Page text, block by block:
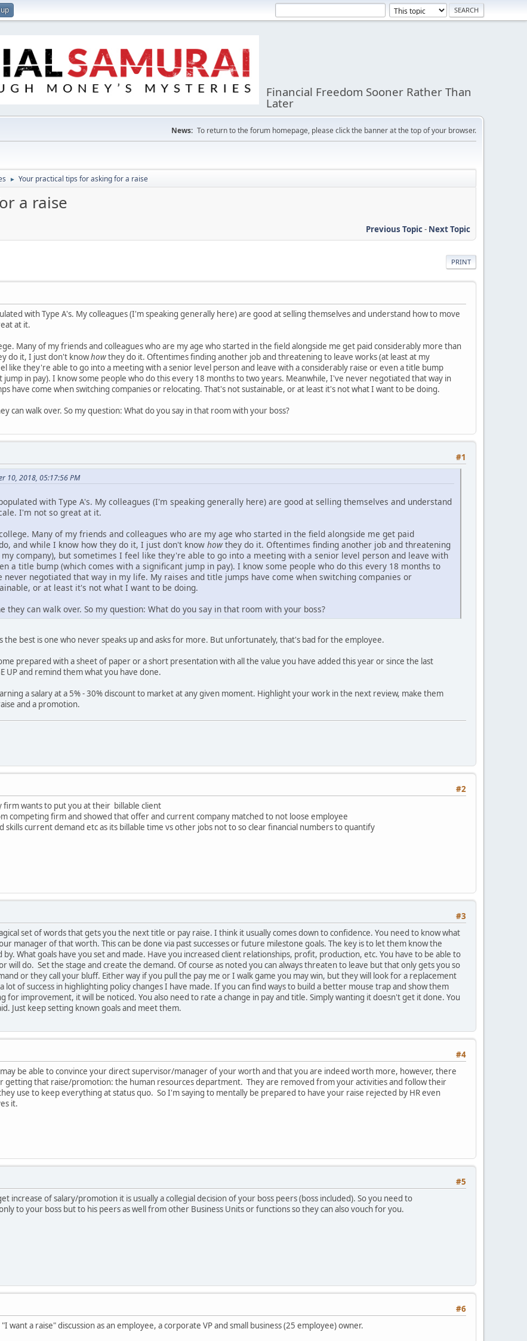
Financial Freedom Sooner Rather Than
Later
News: To return to the forum homepage, please click the banner at the top of your browser.
► Your practical tips for asking for a raise
a raise
Previous Topic- Next Topic
PRINT
with Type A's. My colleagues (I'm speaking generally here) are good at selling themselves and understand how to move
at it.
Many of my friends and colleagues who are my age who started in the field alongside me get paid considerably more than
do it, I just don't knowhowthey do it. Oftentimes finding another job and threatening to leave works (at least at my
like they're able to go into a meeting with a senior level person and leave with a considerably raise or even a title bump
jump in pay). I know some people who do this every 18 months to two years. Meanwhile, I've never negotiated that way in
have come when switching companies or relocating. That's not sustainable, or at least it's not what I want to be doing.
can walk over. So my question: What do you say in that room with your boss?
#1
10, 2018, 05:17:56 PM
with Type A's. My colleagues (I'm speaking generally here) are good at selling themselves and understand
I'm not so great at it.
Many of my friends and colleagues who are my age who started in the field alongside me get paid
and while I know how they do it, I just don't know howthey do it. Oftentimes finding another job and threatening
company), but sometimes I feel like they're able to go into a meeting with a senior level person and leave with
a title bump (which comes with a significant jump in pay). I know some people who do this every 18 months to
never negotiated that way in my life. My raises and title jumps have come when switching companies or
or at least it's not what I want to be doing.
they can walk over. So my question: What do you say in that room with your boss?
the best is one who never speaks up and asks for more. But unfortunately, that's bad for the employee.
prepared with a sheet of paper or a short presentation with all the value you have added this year or since the last
UP and remind them what you have done.
a salary at a 5% - 30% discount to market at any given moment. Highlight your work in the next review, make them
and a promotion.
#2
firm wants to put you at their billable client
competing firm and showed that offer and current company matched to not loose employee
skills current demand etc as its billable time vs other jobs not to so clear financial numbers to quantify
#3
set of words that gets you the next title or pay raise. I think it usually comes down to confidence. You need to know what
manager of that worth. This can be done via past successes or future milestone goals. The key is to let them know the
What goals have you set and made. Have you increased client relationships, profit, production, etc. You have to be able to
will do. Set the stage and create the demand. Of course as noted you can always threaten to leave but that only gets you so
or they call your bluff. Either way if you pull the pay me or I walk game you may win, but they will look for a replacement
of success in highlighting policy changes I have made. If you can find ways to build a better mouse trap and show them
for improvement, it will be noticed. You also need to rate a change in pay and title. Simply wanting it doesn't get it done. You
Just keep setting known goals and meet them.
#4
be able to convince your direct supervisor/manager of your worth and that you are indeed worth more, however, there
getting that raise/promotion: the human resources department. They are removed from your activities and follow their
use to keep everything at status quo. So I'm saying to mentally be prepared to have your raise rejected by HR even
it.
#5
increase of salary/promotion it is usually a collegial decision of your boss peers (boss included). So you need to
to your boss but to his peers as well from other Business Units or functions so they can also vouch for you.
#6
want a raise" discussion as an employee, a corporate VP and small business (25 employee) owner.